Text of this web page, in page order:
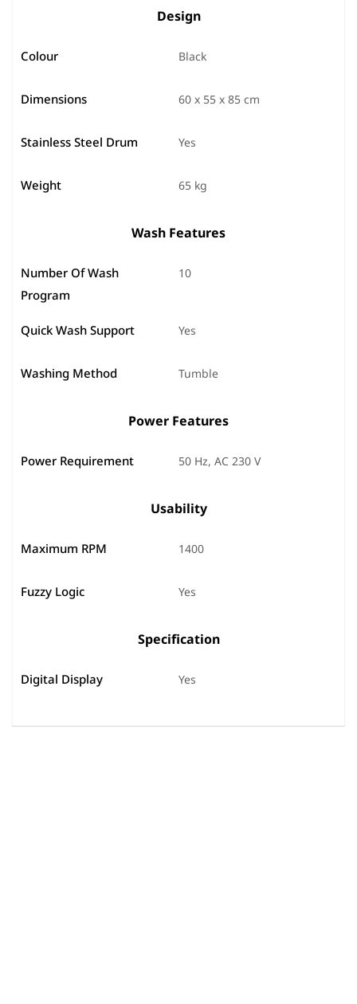
Design
Colour Black
Dimensions 60 x 55 x 85 cm
Stainless Steel Drum Yes
Weight 65 kg
Wash Features
Number Of Wash
Program
10
Quick Wash Support Yes
Washing Method Tumble
Power Features
Power Requirement 50 Hz, AC 230 V
Usability
Maximum RPM 1400
Fuzzy Logic Yes
Specification
Digital Display Yes